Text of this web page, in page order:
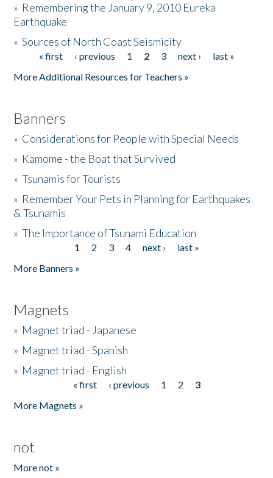
Donate
» Remembering the January 9, 2010 Eureka
Earthquake
»Sources of North Coast Seismicity
Pages« first ‹ previous 1 2 3 next ›
last »
More Additional Resources for Teachers »
Banners
» Considerations for People with Special Needs
» Kamome - the Boat that Survived
»Tsunamis for Tourists
» Remember Your Pets in Planning for Earthquakes
& Tsunamis
»The Importance of Tsunami Education
1 2 3 4 next ›
last »
More Banners »
Magnets
» Magnet triad - Japanese
» Magnet triad - Spanish
» Magnet triad - English
« first ‹ previous 1 2
3
More Magnets »
not
More not »